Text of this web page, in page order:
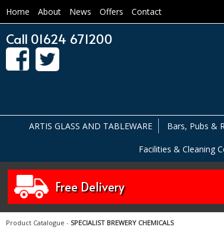
Home About News Offers Contact
Call 01624 671200
ARTIS GLASS AND TABLEWARE Bars, Pubs &
Facilities & Cleaning
Free Delivery
Product Catalogue - SPECIALIST BREWERY CHEMICALS